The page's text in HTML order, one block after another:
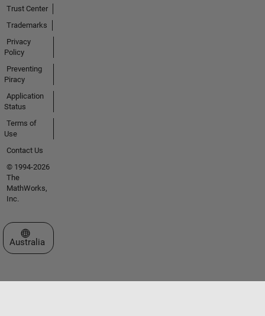
Trust Center
Trademarks
Privacy
Policy
Preventing
Piracy
Application
Status
Terms of
Use
Contact Us
© 1994-2026
The
MathWorks,
Inc.
Select a Web Site
Australia